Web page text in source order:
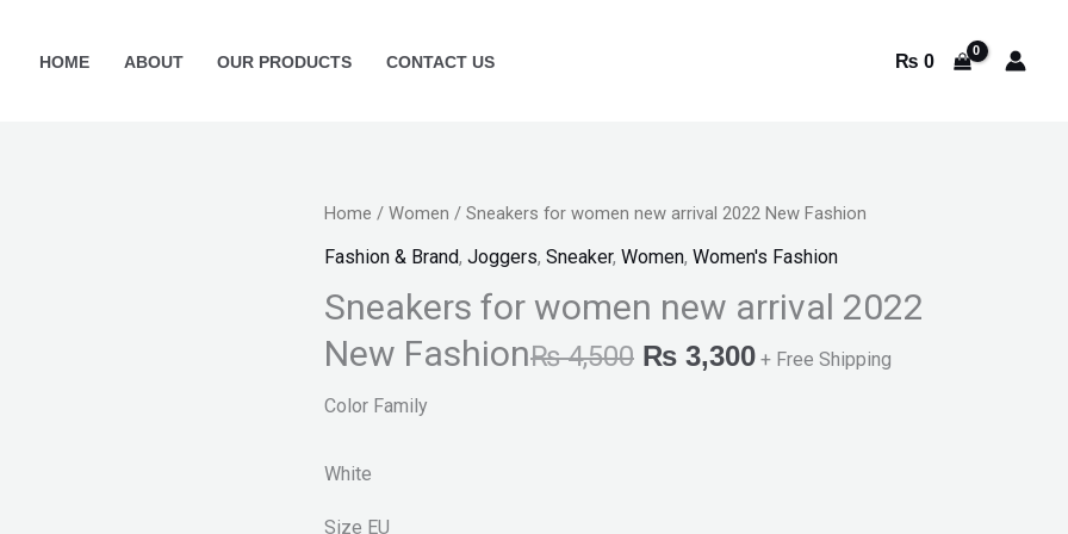
HOME ABOUT OUR PRODUCTS CONTACT US ₨ 0
Home / Women / Sneakers for women new arrival 2022 New Fashion
Fashion & Brand, Joggers, Sneaker, Women, Women's Fashion
Sneakers for women new arrival 2022
New Fashion₨4,500
Original
price
was:
₨ 4,500.
₨ 3,300
Current
is:
₨ 3,300.
+ Free Shipping
Color Family
White
Size EU
Sneakers
for
new
arrival